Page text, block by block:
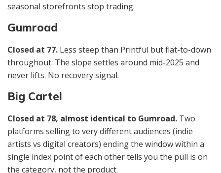
seasonal storefronts stop trading.
Gumroad
Closed at 77. Less steep than Printful but flat-to-down
throughout. The slope settles around mid-2025 and
never lifts. No recovery signal.
Big Cartel
Closed at 78, almost identical to Gumroad. Two
platforms selling to very different audiences (indie
artists vs digital creators) ending the window within a
single index point of each other tells you the pull is on
the category, not the product.